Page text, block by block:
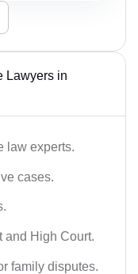
Lawyers in
law experts.
cases.
and High Court.
family disputes.